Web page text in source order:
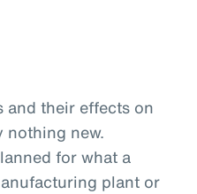
and their effects on
nothing new.
for what a
plant or